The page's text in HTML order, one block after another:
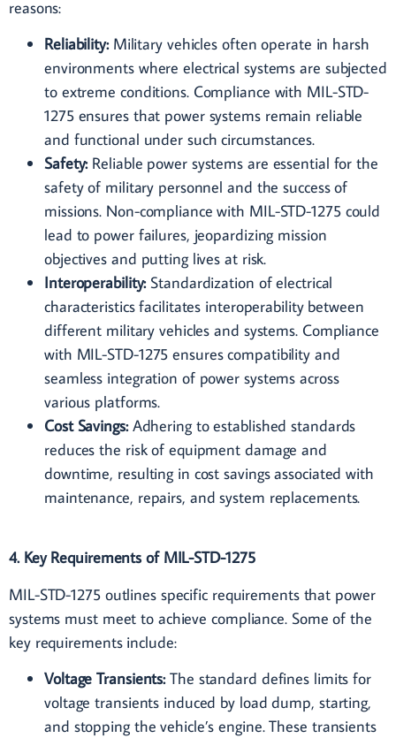
reasons:
Reliability:Military vehicles often operate in harsh
environments where electrical systems are subjected
to extreme conditions. Compliance with MIL-STD-
1275 ensures that power systems remain reliable
and functional under such circumstances.
Safety:Reliable power systems are essential for the
safety of military personnel and the success of
missions. Non-compliance with MIL-STD-1275 could
lead to power failures, jeopardizing mission
objectives and putting lives at risk.
Interoperability:Standardization of electrical
characteristics facilitates interoperability between
different military vehicles and systems. Compliance
with MIL-STD-1275 ensures compatibility and
seamless integration of power systems across
various platforms.
Cost Savings:Adhering to established standards
reduces the risk of equipment damage and
downtime, resulting in cost savings associated with
maintenance, repairs, and system replacements.
4. Key Requirements of MIL-STD-1275
MIL-STD-1275 outlines specific requirements that power
systems must meet to achieve compliance. Some of the
key requirements include:
Voltage Transients:The standard defines limits for
voltage transients induced by load dump, starting,
and stopping the vehicle’s engine. These transients